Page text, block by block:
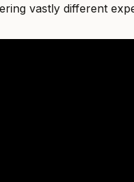
vastly different